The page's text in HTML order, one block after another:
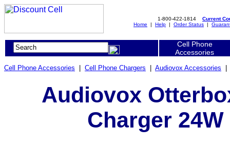
1-800-422-1814 Current
Home | Help | Order Status |
Cell Phone
Accessories
Cell Phone Accessories Cell Phone Chargers Audiovox Accessories
Audiovox
Charger